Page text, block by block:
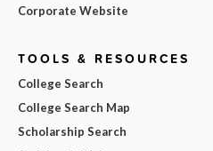
Corporate Website
TOOLS & RESOURCES
College Search
College Search Map
Scholarship Search